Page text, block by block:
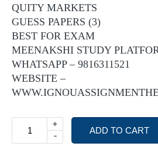
QUITY MARKETS
GUESS PAPERS (3)
BEST FOR EXAM
MEENAKSHI STUDY
WHATSAPP – 9816311521
WEBSITE –
-
+
ADD TO CART